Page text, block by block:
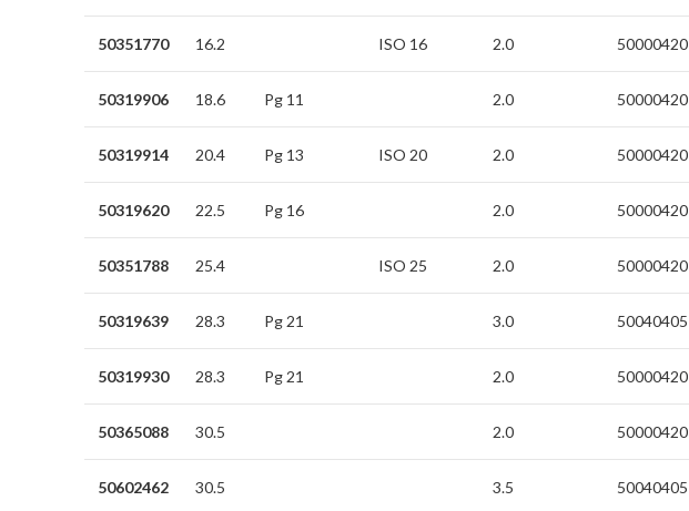
50351770 16.2 ISO 16 2.0 50000420
50319906 18.6 Pg 11 2.0 50000420
50319914 20.4 Pg 13 ISO 20 2.0 50000420
50319620 22.5 Pg 16 2.0 50000420
50351788 25.4 ISO 25 2.0 50000420
50319639 28.3 Pg 21 3.0 50040405
50319930 28.3 Pg 21 2.0 50000420
50365088 30.5 2.0 50000420
50602462 30.5 3.5 50040405